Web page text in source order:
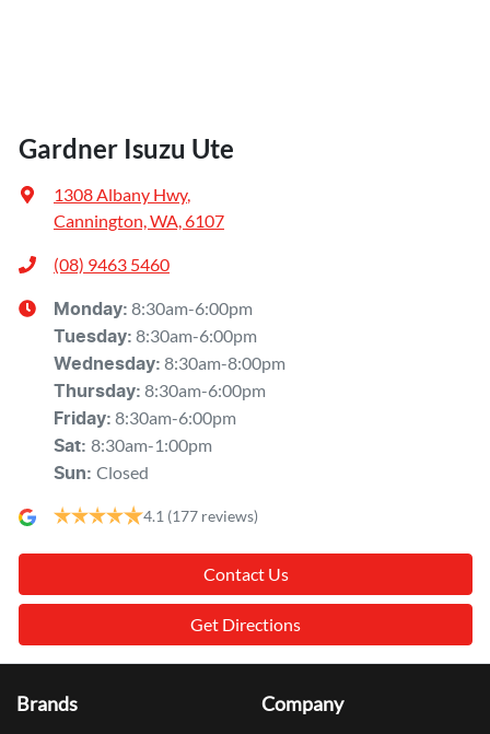
Gardner Isuzu Ute
1308 Albany Hwy,
Cannington, WA, 6107
(08) 9463 5460
Monday: 8:30am-6:00pm
Tuesday: 8:30am-6:00pm
Wednesday: 8:30am-8:00pm
Thursday: 8:30am-6:00pm
Friday: 8:30am-6:00pm
Sat: 8:30am-1:00pm
Sun: Closed
4.1 (177 reviews)
Contact Us
Get Directions
Brands Company